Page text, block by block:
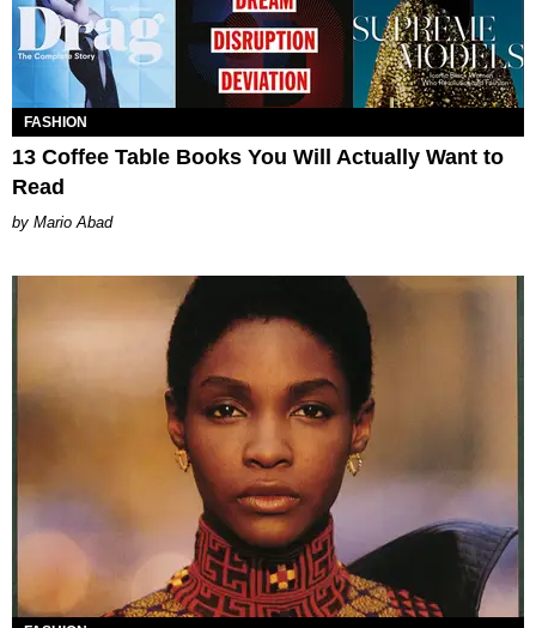
FASHION
13 Coffee Table Books You Will Actually Want to
Read
Mario Abad